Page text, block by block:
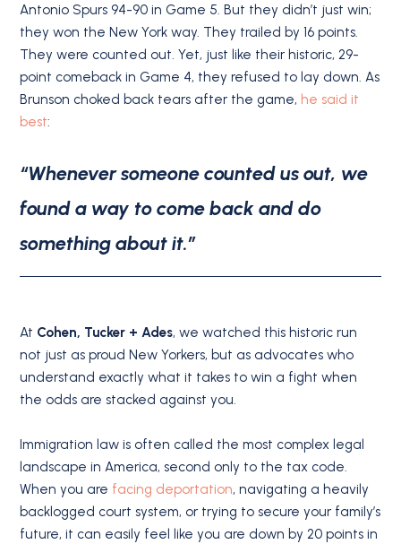
Antonio Spurs 94-90 in Game 5. But they didn’t just win;
they won the New York way. They trailed by 16 points.
They were counted out. Yet, just like their historic, 29-
point comeback in Game 4, they refused to lay down. As
Brunson choked back tears after the game, he said it
best:
“Whenever someone counted us out, we
found a way to come back and do
something about it.”
At Cohen, Tucker + Ades, we watched this historic run
not just as proud New Yorkers, but as advocates who
understand exactly what it takes to win a fight when
the odds are stacked against you.
Immigration law is often called the most complex legal
landscape in America, second only to the tax code.
When you are facing deportation, navigating a heavily
backlogged court system, or trying to secure your family’s
future, it can easily feel like you are down by 20 points in